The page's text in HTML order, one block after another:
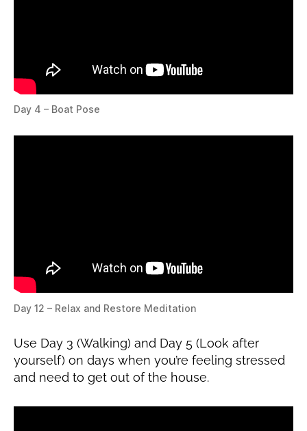
Day 4 – Boat Pose
Day 12 – Relax and Restore Meditation
Use Day 3 (Walking) and Day 5 (Look after
yourself) on days when you’re feeling stressed
and need to get out of the house.